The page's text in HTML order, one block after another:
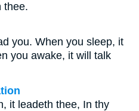
thee.
you. When you sleep, it
you awake, it will talk
it leadeth thee, In thy